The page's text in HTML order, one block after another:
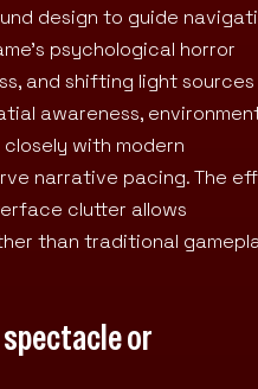
design to guide
psychological horror
and shifting light sources
awareness,
with modern
narrative pacing. The
clutter allows
than traditional
or